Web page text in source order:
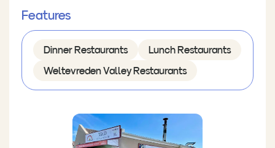
Features
Dinner Restaurants Lunch Restaurants
Weltevreden Valley Restaurants